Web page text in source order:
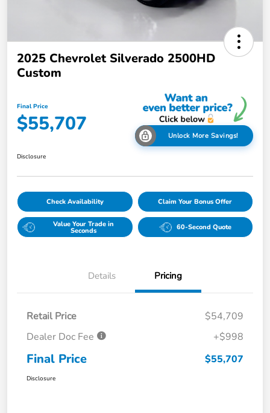
2025 Chevrolet Silverado 2500HD
Custom
Final Price
$55,707 Unlock More Savings!
Disclosure
Check Availability Claim Your Bonus Offer
Value Your Trade in
Seconds 60-Second Quote
Details Pricing
Retail Price
$54,709
Dealer Doc Fee
+$998
Final Price $55,707
Disclosure